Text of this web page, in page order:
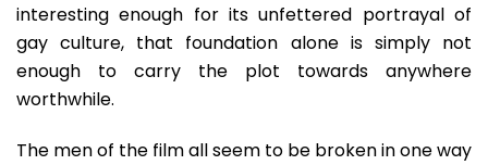
interesting enough for its unfettered portrayal of
gay culture, that foundation alone is simply not
enough to carry the plot towards anywhere
worthwhile.
The men of the film all seem to be broken in one way